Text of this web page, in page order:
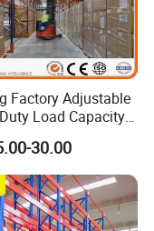
Factory Adjustable
Load Capacity
Warehouse
Pallet Metal Steel
Shelf Shelves Rack
ISO CE Certificated
30.00